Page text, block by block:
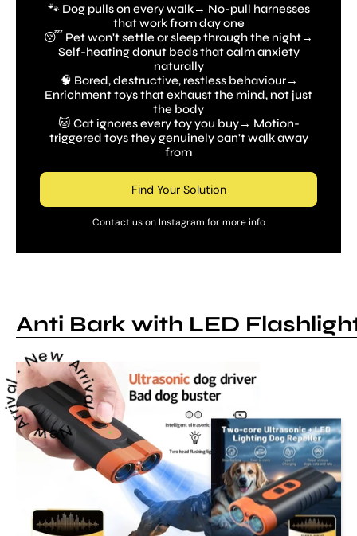
🐾 Dog pulls on every walk→ No-pull harnesses
that work from day one
😴 Pet won't settle or sleep through the night→
Self-heating donut beds that calm anxiety
naturally
🧠 Bored, destructive, restless behaviour→
Enrichment toys that exhaust the mind, not just
the body
🐱 Cat ignores every toy you buy→ Motion-
triggered toys they genuinely can't walk away
from
Find Your Solution
Contact us on Instagram for more info
Anti Bark with LED
~ New Arrival ~